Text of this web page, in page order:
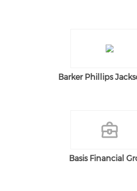
Barker Phillips
Basis Financial